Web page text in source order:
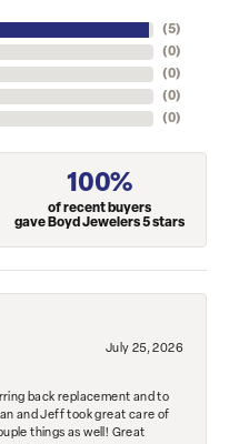
(5)
(0)
(0)
(0)
(0)
100%
of recent buyers
gave Boyd Jewelers 5 stars
July 25, 2026
back replacement and to
and Jeff took great care of
things as well! Great